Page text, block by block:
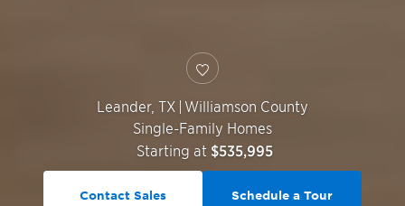
Leander, TX | Williamson County
Single-Family Homes
Starting at $535,995
Contact Sales Schedule a Tour